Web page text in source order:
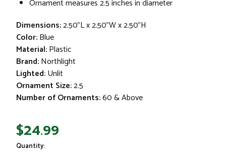
Ornament measures 2.5 inches in diameter
Dimensions:2.50"L x 2.50"W x 2.50"H
Color:Blue
Material:Plastic
Brand:Northlight
Lighted:Unlit
Ornament Size:2.5
Number of Ornaments:60 & Above
$24.99
Quantity: